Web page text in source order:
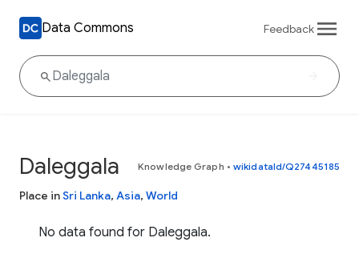
Data Commons Feedback
Daleggala Knowledge Graph • wikidataId/Q27445185
Place inSri Lanka, Asia, World
No data found for Daleggala.